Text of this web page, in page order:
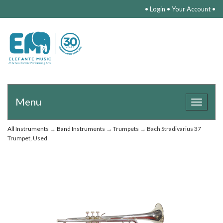
• Login • Your Account •
Toggle
Menu
All Instruments → Band Instruments → Trumpets → Bach Stradivarius 37
Trumpet, Used